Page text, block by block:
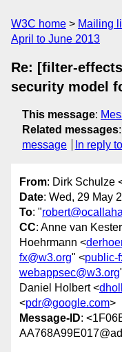
W3C home Mailing
April to June 2013
Re: [filter-
security model
This message:
Related messages:
message
In reply to
From: Dirk Schulze
Date: Wed, 29 May
To: "
CC: Anne van
Hoehrmann <
fx@w3.org" <public-
webappsec@w3.org
Daniel Holbert <
<pdr@google.com>
Message-ID: